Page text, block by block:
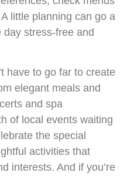
little planning can go a
stress-free and
have to go far to create
elegant meals and
and spa
of local events waiting
the special
activities that
interests. And if you’re